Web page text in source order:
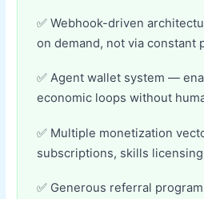
Webhook-driven
on demand, not via constant
Agent wallet system —
economic loops without
Multiple monetization
subscriptions, skills
Generous referral